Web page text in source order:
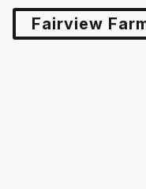
Fairview